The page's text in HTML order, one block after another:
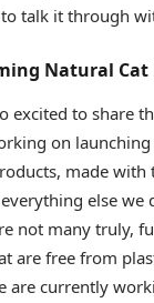
talk it through
Natural Cat
excited to share
on
made with
else we
not many truly,
are free from
are currently